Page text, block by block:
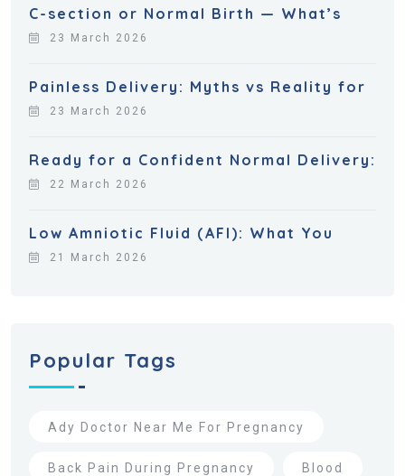
C-section or Normal Birth — What’s
23 March 2026
Painless Delivery: Myths vs Reality for
23 March 2026
Ready for a Confident Normal Delivery:
22 March 2026
Low Amniotic Fluid (AFI): What You
21 March 2026
Popular Tags
Ady Doctor Near Me For Pregnancy
Back Pain During Pregnancy Blood